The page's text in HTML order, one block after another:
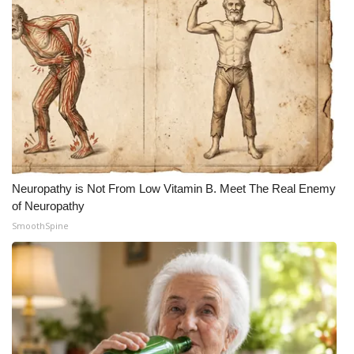
Meet the WCBI Team
Mobile App
WCBI – On-Air Guest Rules
ADVERTISE
Broadcast & Digital
Outdoor Media
Video Services of WCBI
WCBI Payment Portal
WCBI live
Neuropathy is Not From Low Vitamin B. Meet The Real Enemy
of Neuropathy
SmoothSpine